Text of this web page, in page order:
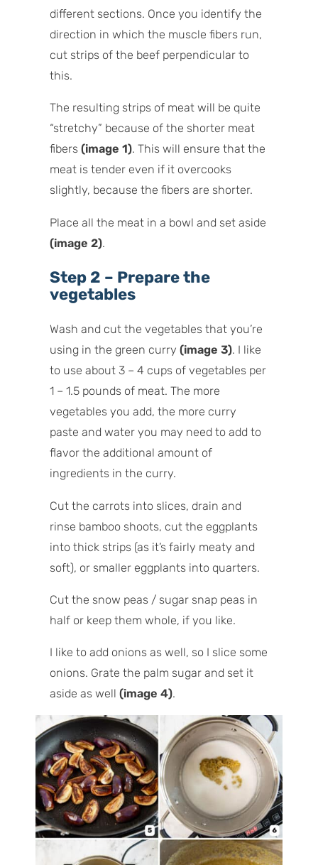
different sections. Once you identify the
direction in which the muscle fibers run,
cut strips of the beef perpendicular to
this.
The resulting strips of meat will be quite
“stretchy” because of the shorter meat
fibers(image 1). This will ensure that the
meat is tender even if it overcooks
slightly, because the fibers are shorter.
Place all the meat in a bowl and set aside
(image 2).
Step 2 – Prepare the
vegetables
Wash and cut the vegetables that you’re
using in the green curry(image 3). I like
to use about 3 – 4 cups of vegetables per
1 – 1.5 pounds of meat. The more
vegetables you add, the more curry
paste and water you may need to add to
flavor the additional amount of
ingredients in the curry.
Cut the carrots into slices, drain and
rinse bamboo shoots, cut the eggplants
into thick strips (as it’s fairly meaty and
soft), or smaller eggplants into quarters.
Cut the snow peas / sugar snap peas in
half or keep them whole, if you like.
I like to add onions as well, so I slice some
onions. Grate the palm sugar and set it
aside as well(image 4).